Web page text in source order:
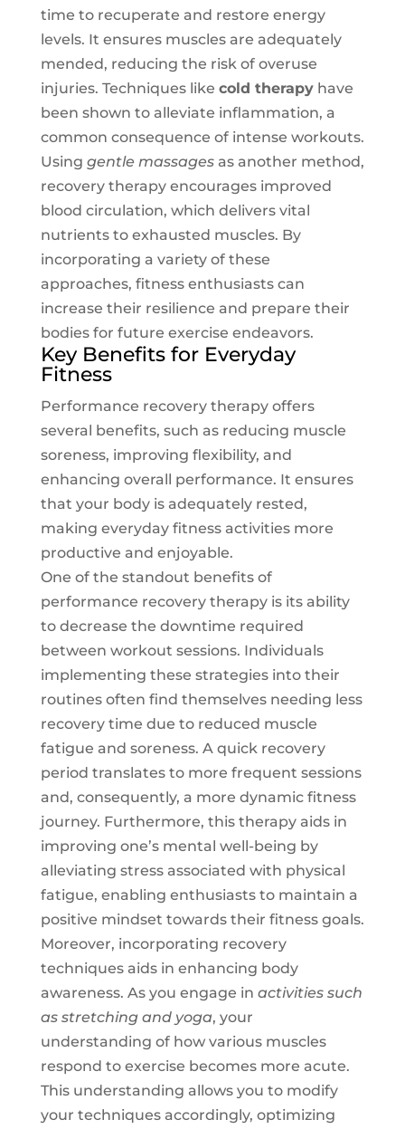
time to recuperate and restore energy
levels. It ensures muscles are adequately
mended, reducing the risk of overuse
injuries. Techniques like cold therapyhave
been shown to alleviate inflammation, a
common consequence of intense workouts.
Using gentle massagesas another method,
recovery therapy encourages improved
blood circulation, which delivers vital
nutrients to exhausted muscles. By
incorporating a variety of these
approaches, fitness enthusiasts can
increase their resilience and prepare their
bodies for future exercise endeavors.
Key Benefits for Everyday
Fitness
Performance recovery therapy offers
several benefits, such as reducing muscle
soreness, improving flexibility, and
enhancing overall performance. It ensures
that your body is adequately rested,
making everyday fitness activities more
productive and enjoyable.
One of the standout benefits of
performance recovery therapy is its ability
to decrease the downtime required
between workout sessions. Individuals
implementing these strategies into their
routines often find themselves needing less
recovery time due to reduced muscle
fatigue and soreness. A quick recovery
period translates to more frequent sessions
and, consequently, a more dynamic fitness
journey. Furthermore, this therapy aids in
improving one’s mental well-being by
alleviating stress associated with physical
fatigue, enabling enthusiasts to maintain a
positive mindset towards their fitness goals.
Moreover, incorporating recovery
techniques aids in enhancing body
awareness. As you engage in activities such
as stretching and yoga, your
understanding of how various muscles
respond to exercise becomes more acute.
This understanding allows you to modify
your techniques accordingly, optimizing